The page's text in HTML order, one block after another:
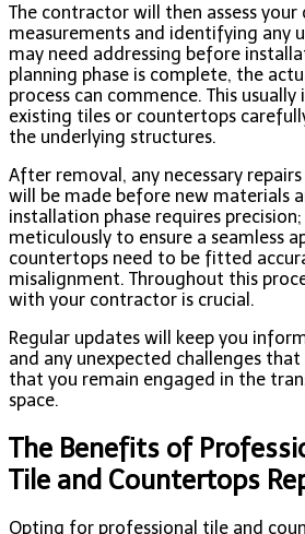
The contractor will then assess
measurements and identifying any
may need addressing before
planning phase is complete, the
process can commence. This
existing tiles or countertops
the underlying structures.
After removal, any necessary
will be made before new materials
installation phase requires
meticulously to ensure a seamless
countertops need to be fitted
misalignment. Throughout this
with your contractor is crucial.
Regular updates will keep you
and any unexpected challenges that
that you remain engaged in the
space.
The Benefits of
Tile and Countertops
Opting for professional tile and